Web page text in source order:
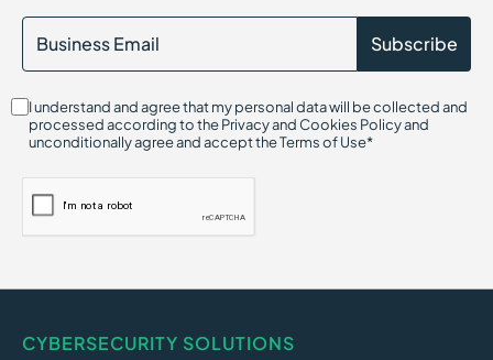
I understand and agree that my personal data will be collected and
processed according to the Privacy and Cookies Policy and
unconditionally agree and accept the Terms of Use*
CYBERSECURITY SOLUTIONS